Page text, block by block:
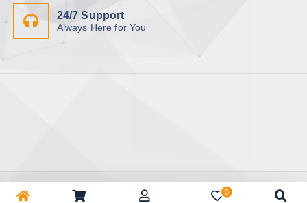
24/7 Support
Always Here for You
Copyright © 2026 BhuapurBazar.com | অনলাইন কেনাকাটা | ঘরে বসে
0